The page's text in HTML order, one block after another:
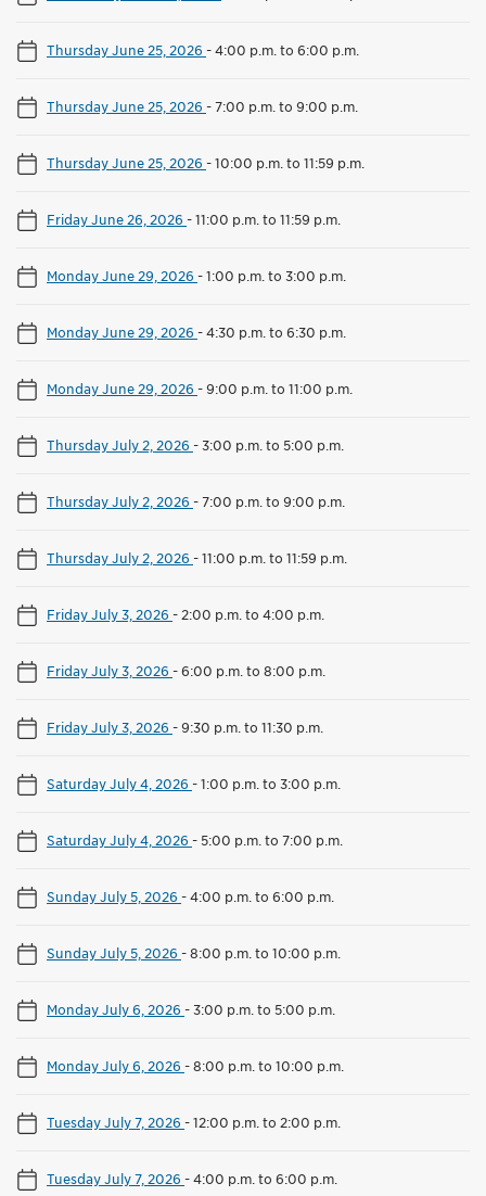
Thursday June 25, 2026 -4:00 p.m. to 6:00 p.m.
Thursday June 25, 2026 -7:00 p.m. to 9:00 p.m.
Thursday June 25, 2026 -10:00 p.m. to 11:59 p.m.
Friday June 26, 2026 -11:00 p.m. to 11:59 p.m.
Monday June 29, 2026 -1:00 p.m. to 3:00 p.m.
Monday June 29, 2026 -4:30 p.m. to 6:30 p.m.
Monday June 29, 2026 -9:00 p.m. to 11:00 p.m.
Thursday July 2, 2026 -3:00 p.m. to 5:00 p.m.
Thursday July 2, 2026 -7:00 p.m. to 9:00 p.m.
Thursday July 2, 2026 -11:00 p.m. to 11:59 p.m.
Friday July 3, 2026 - 2:00 p.m. to 4:00 p.m.
Friday July 3, 2026 -6:00 p.m. to 8:00 p.m.
Friday July 3, 2026 -9:30 p.m. to 11:30 p.m.
Saturday July 4, 2026 -1:00 p.m. to 3:00 p.m.
Saturday July 4, 2026 - 5:00 p.m. to 7:00 p.m.
Sunday July 5, 2026 -4:00 p.m. to 6:00 p.m.
Sunday July 5, 2026 -8:00 p.m. to 10:00 p.m.
Monday July 6, 2026 -3:00 p.m. to 5:00 p.m.
Monday July 6, 2026 -8:00 p.m. to 10:00 p.m.
Tuesday July 7, 2026 -12:00 p.m. to 2:00 p.m.
Tuesday July 7, 2026 -4:00 p.m. to 6:00 p.m.